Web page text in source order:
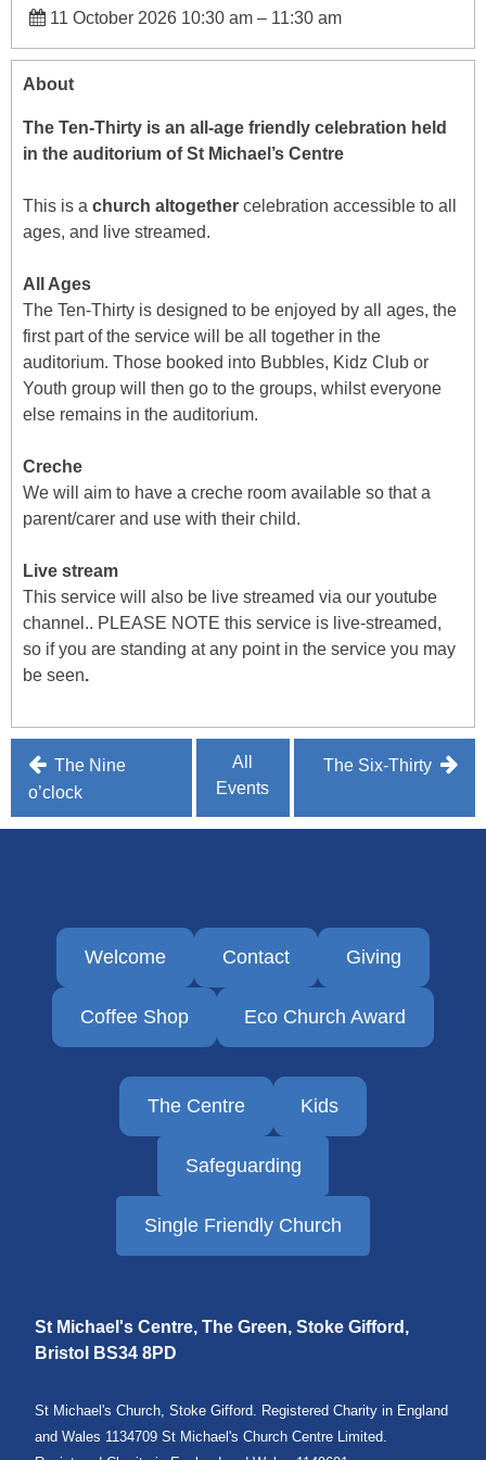
11 October 2026 10:30 am– 11:30 am
About
The Ten-Thirty is an all-age friendly celebration held
in the auditorium of St Michael’s Centre
This is achurch altogether celebration accessible to all
ages, and live streamed.
All Ages
The Ten-Thirty is designed to be enjoyed by all ages, the
first part of the service will be all together in the
auditorium. Those booked into Bubbles, Kidz Club or
Youth group will then go to the groups, whilst everyone
else remains in the auditorium.
Creche
We will aim to have a creche room available so that a
parent/carer and use with their child.
Live stream
This service will also be live streamed via our youtube
channel.. PLEASE NOTE this service is live-streamed,
so if you are standing at any point in the service you may
be seen.
Post
navigation
The Nine
o’clock
All
Events
The Six-Thirty
Welcome Contact Giving
Coffee Shop Eco Church Award
The Centre Kids
Safeguarding
Single Friendly Church
St Michael's Centre, The Green, Stoke Gifford,
Bristol
BS34 8PD
St Michael's Church, Stoke Gifford. Registered Charity in England
and Wales 1134709 St Michael's Church Centre Limited.